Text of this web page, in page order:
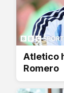
Atletico
Romero